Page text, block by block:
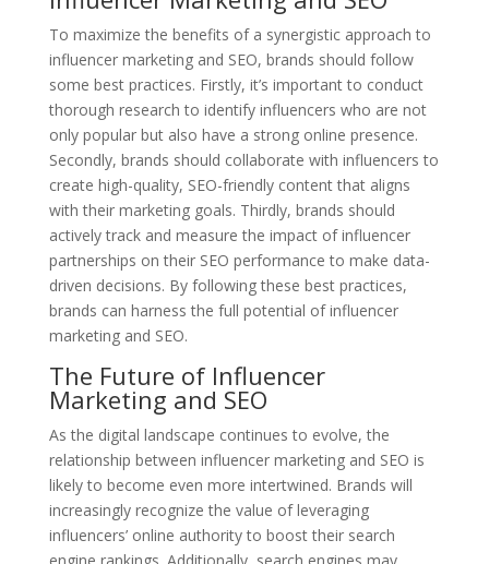
To maximize the benefits of a synergistic approach to
influencer marketing and SEO, brands should follow
some best practices. Firstly, it’s important to conduct
thorough research to identify influencers who are not
only popular but also have a strong online presence.
Secondly, brands should collaborate with influencers to
create high-quality, SEO-friendly content that aligns
with their marketing goals. Thirdly, brands should
actively track and measure the impact of influencer
partnerships on their SEO performance to make data-
driven decisions. By following these best practices,
brands can harness the full potential of influencer
marketing and SEO.
The Future of Influencer
Marketing and SEO
As the digital landscape continues to evolve, the
relationship between influencer marketing and SEO is
likely to become even more intertwined. Brands will
increasingly recognize the value of leveraging
influencers’ online authority to boost their search